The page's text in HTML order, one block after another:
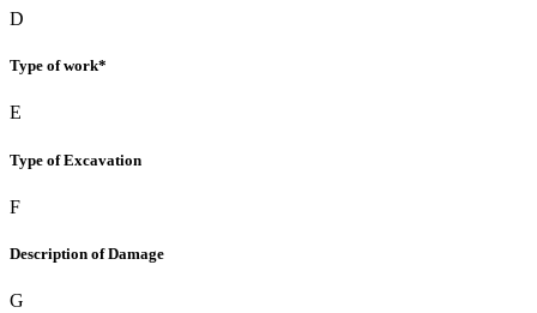
D
Type of work*
E
Type of Excavation
F
Description of Damage
G